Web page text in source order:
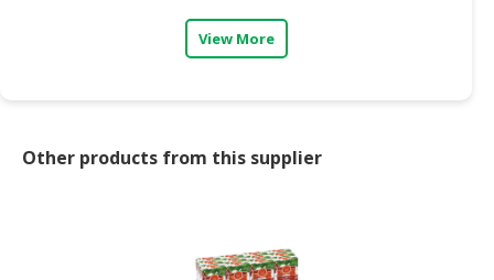
LOGISTIC
View More
Other products from this supplier